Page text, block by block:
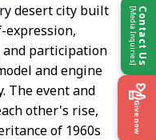
Contact Us
[Media Inquiries]
Give now
desert city built
expression,
and participation
and engine
The event and
other's rise,
of 1960s